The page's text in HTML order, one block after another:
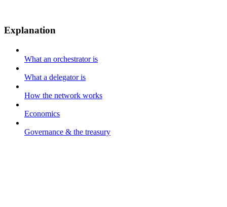
Explanation
What an orchestrator is
What a delegator is
How the network works
Economics
Governance & the treasury